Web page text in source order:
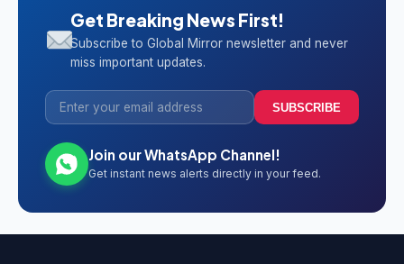
Get Breaking News First!
Subscribe to Global Mirror newsletter and never
miss important updates.
SUBSCRIBE
Join our WhatsApp Channel!
Get instant news alerts directly in your feed.